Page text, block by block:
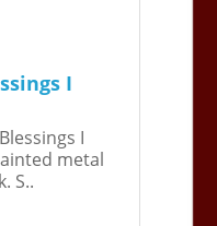
I
I
metal
S..